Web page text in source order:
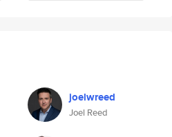
joelwreed
Joel Reed